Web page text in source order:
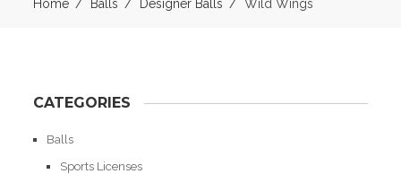
Home Balls Designer Balls Wild Wings
CATEGORIES
Balls
Sports Licenses